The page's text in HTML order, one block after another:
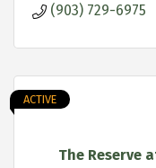
(903) 729-6975
The Reserve
ACTIVE